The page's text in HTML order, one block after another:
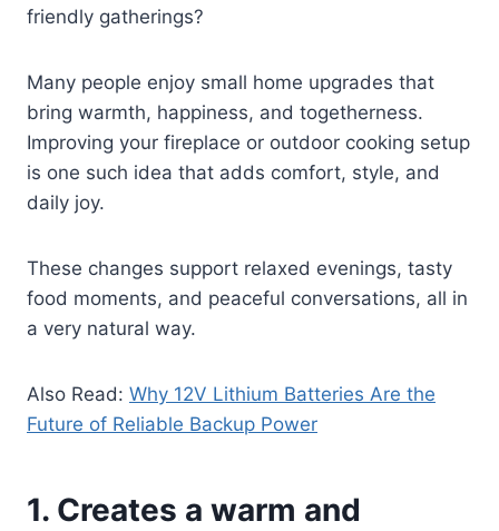
friendly gatherings?
Many people enjoy small home upgrades that
bring warmth, happiness, and togetherness.
Improving your fireplace or outdoor cooking setup
is one such idea that adds comfort, style, and
daily joy.
These changes support relaxed evenings, tasty
food moments, and peaceful conversations, all in
a very natural way.
Also Read: Why 12V Lithium Batteries Are the
Future of Reliable Backup Power
1. Creates a warm and